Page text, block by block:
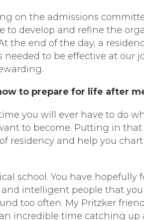
on the admissions
to develop and refine the
the end of the day, a
to be effective at our
to prepare for life after
you will ever have to do
to become. Putting in
residency and help you
school. You have hopefully
intelligent people that
too often. My Pritzker
incredible time catching up